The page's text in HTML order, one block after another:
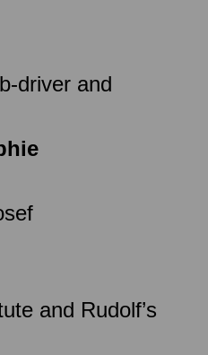
driver and
and Rudolf’s